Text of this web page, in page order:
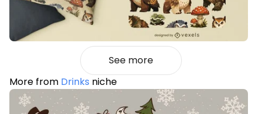
See more
More from Drinks niche